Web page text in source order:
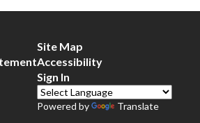
Site Map
Accessibility
Sign In
Powered by Translate